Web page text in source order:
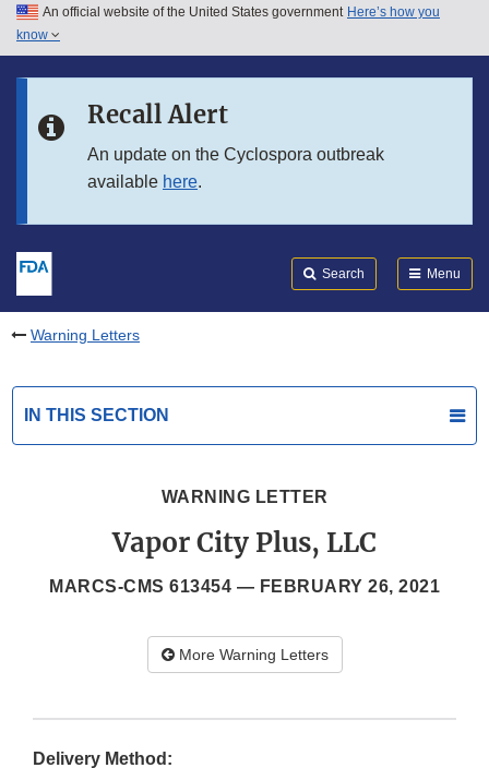
Skip to main content
Skip to in this section menu
An official website of the United States government Here’s how you
know
Recall Alert
An update on the Cyclospora outbreak
available here.
Search Menu
Warning Letters
IN THIS SECTION
WARNING LETTER
Vapor City Plus, LLC
MARCS-CMS 613454 — FEBRUARY 26, 2021
More Warning Letters
Delivery Method: